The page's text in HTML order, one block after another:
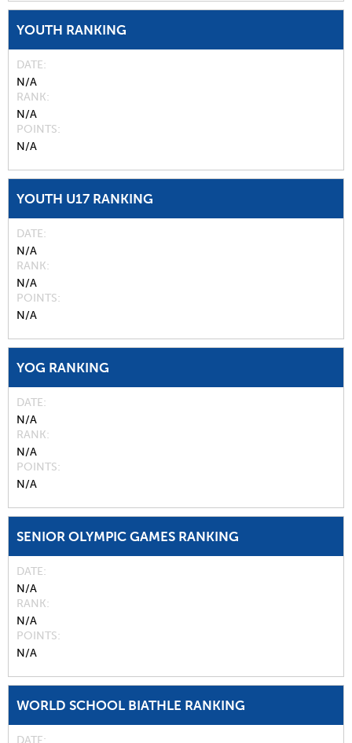
YOUTH RANKING
DATE
N/A
RANK
N/A
POINTS
N/A
YOUTH U17 RANKING
DATE
N/A
RANK
N/A
POINTS
N/A
YOG RANKING
DATE
N/A
RANK
N/A
POINTS
N/A
SENIOR OLYMPIC GAMES RANKING
DATE
N/A
RANK
N/A
POINTS
N/A
WORLD SCHOOL BIATHLE RANKING